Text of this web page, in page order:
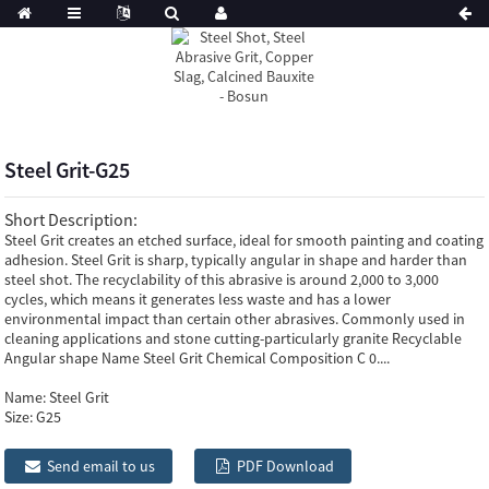
Steel Grit-G25
Short Description:
Steel Grit creates an etched surface, ideal for smooth painting and coating
adhesion. Steel Grit is sharp, typically angular in shape and harder than
steel shot. The recyclability of this abrasive is around 2,000 to 3,000
cycles, which means it generates less waste and has a lower
environmental impact than certain other abrasives. Commonly used in
cleaning applications and stone cutting-particularly granite Recyclable
Angular shape Name Steel Grit Chemical Composition C 0....
Name:Steel Grit
Size:G25
Send email to us PDF Download